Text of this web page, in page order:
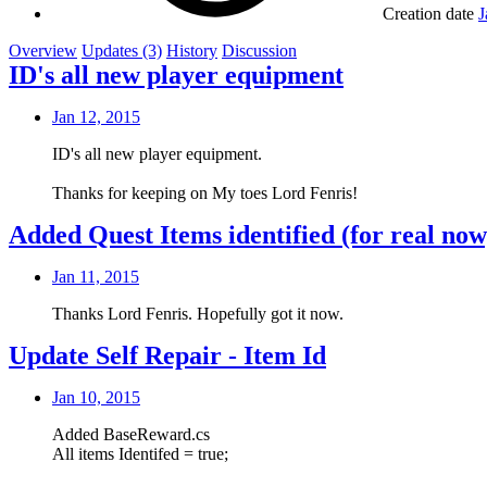
Creation date
Overview Updates (3) History Discussion
ID's all new player equipment
Jan 12, 2015
ID's all new player equipment.
Thanks for keeping on My toes Lord Fenris!
Added Quest Items identified (for real
Jan 11, 2015
Thanks Lord Fenris. Hopefully got it now.
Update Self Repair - Item Id
Jan 10, 2015
Added BaseReward.cs
All items Identifed = true;